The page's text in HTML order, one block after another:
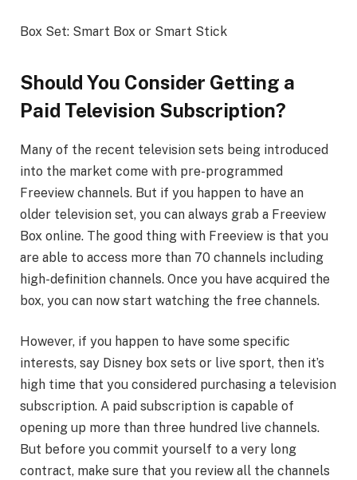
Box Set: Smart Box or Smart Stick
Should You Consider Getting a
Paid Television Subscription?
Many of the recent television sets being introduced
into the market come with pre-programmed
Freeview channels. But if you happen to have an
older television set, you can always grab a Freeview
Box online. The good thing with Freeview is that you
are able to access more than 70 channels including
high-definition channels. Once you have acquired the
box, you can now start watching the free channels.
However, if you happen to have some specific
interests, say Disney box sets or live sport, then it’s
high time that you considered purchasing a television
subscription. A paid subscription is capable of
opening up more than three hundred live channels.
But before you commit yourself to a very long
contract, make sure that you review all the channels